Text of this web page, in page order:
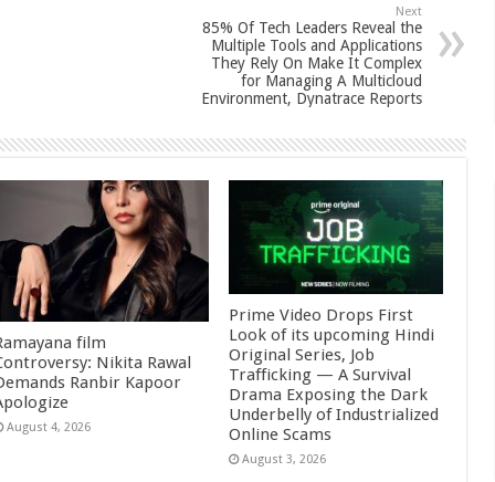
Next
85% Of Tech Leaders Reveal the
Multiple Tools and Applications
They Rely On Make It Complex
for Managing A Multicloud
Environment, Dynatrace Reports
film
Nikita Rawal
Ranbir Kapoor
August 4, 2026
Prime Video Drops First
Look of its upcoming Hindi
Original Series, Job
Trafficking — A Survival
Drama Exposing the Dark
Underbelly of Industrialized
Online Scams
August 3, 2026